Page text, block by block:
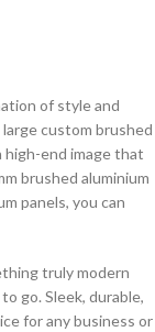
of style and
custom brushed
high-end image that
brushed aluminium
panels, you can
truly modern
go. Sleek, durable,
for any business or